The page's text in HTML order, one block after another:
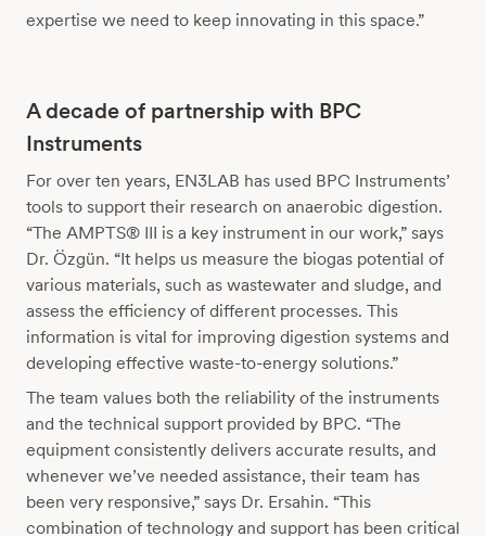
expertise we need to keep innovating in this space.”
A decade of partnership with BPC
Instruments
For over ten years, EN3LAB has used BPC Instruments’
tools to support their research on anaerobic digestion.
“The AMPTS® III is a key instrument in our work,” says
Dr. Özgün. “It helps us measure the biogas potential of
various materials, such as wastewater and sludge, and
assess the efficiency of different processes. This
information is vital for improving digestion systems and
developing effective waste-to-energy solutions.”
The team values both the reliability of the instruments
and the technical support provided by BPC. “The
equipment consistently delivers accurate results, and
whenever we’ve needed assistance, their team has
been very responsive,” says Dr. Ersahin. “This
combination of technology and support has been critical